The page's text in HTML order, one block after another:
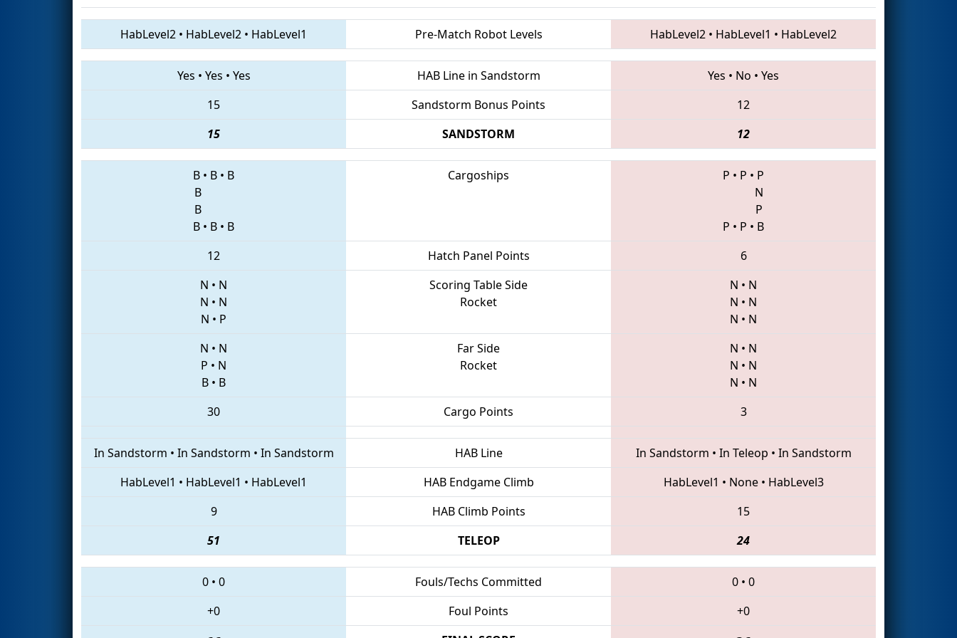
HabLevel2 • HabLevel2 • HabLevel1 Pre-Match Robot Levels HabLevel2 • HabLevel1 • HabLevel2
Yes • Yes • Yes HAB Line in Sandstorm Yes • No • Yes
15
Sandstorm Bonus Points
12
15
SANDSTORM 12
B • B • B
B
B
B • B • B
Cargoships P • P • P
N
P
P • P • B
12
Hatch Panel Points
6
N • N
N • N
N • P
Scoring Table Side
Rocket
N • N
N • N
N • N
N • N
P • N
B • B
Far Side
Rocket
N • N
N • N
N • N
30
Cargo Points 3
In Sandstorm • In Sandstorm • In Sandstorm HAB Line In Sandstorm • In Teleop • In Sandstorm
HabLevel1 • HabLevel1 • HabLevel1 HAB Endgame Climb HabLevel1 • None• HabLevel3
9
HAB Climb Points
15
51
TELEOP 24
0 • 0 Fouls/Techs Committed 0 • 0
+0
Foul Points +0